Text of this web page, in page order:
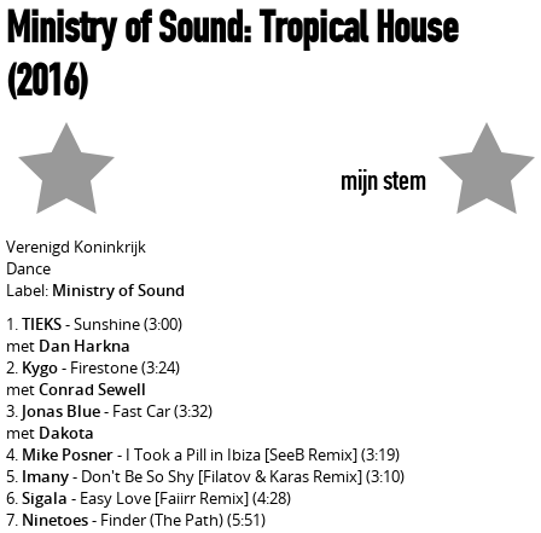
Ministry of Sound: Tropical House
(2016)
mijn stem
Verenigd Koninkrijk
Dance
Label: Ministry of Sound
TIEKS- Sunshine(3:00)
met Dan Harkna
Kygo- Firestone(3:24)
metConrad Sewell
Jonas Blue- Fast Car(3:32)
met Dakota
Mike Posner- I Took a Pill in Ibiza [SeeB Remix](3:19)
Imany- Don't Be So Shy [Filatov & Karas Remix](3:10)
Sigala - Easy Love [Faiirr Remix](4:28)
Ninetoes- Finder (The Path)(5:51)